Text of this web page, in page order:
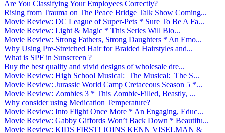
Are You Classifying Your Employees Correctly?
Rising from Trauma on The Peace Bridge Talk Show Coming...
Movie Review: DC League of Super-Pets * Sure To Be A Fa...
Movie Review: Light & Magic * This Series Will Blo...
Movie Review: Strong Fathers, Strong Daughters * An Emo...
Why Using Pre-Stretched Hair for Braided Hairstyles and...
What is SPF in Sunscreen ?
Buy the best quality and vivid designs of wholesale dre...
Movie Review: High School Musical: The Musical: The S...
Movie Review: Jurassic World Camp Cretaceous Season 5 *...
Movie Review: Zombies 3 * This Zombie-Filled, Beastly, ...
Why consider using Medication Temperature?
Movie Review: Into Flight Once More * An Engaging, Educ...
Movie Review: Gabby Giffords Won’t Back Down * Beautifu...
Movie Review: KIDS FIRST! JOINS KENN VISELMAN &